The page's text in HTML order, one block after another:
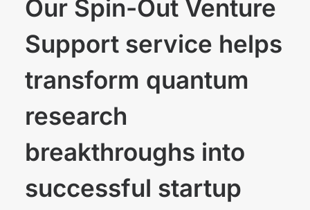
Our Spin-Out Venture
Support service helps
transform quantum
research
breakthroughs into
successful startup